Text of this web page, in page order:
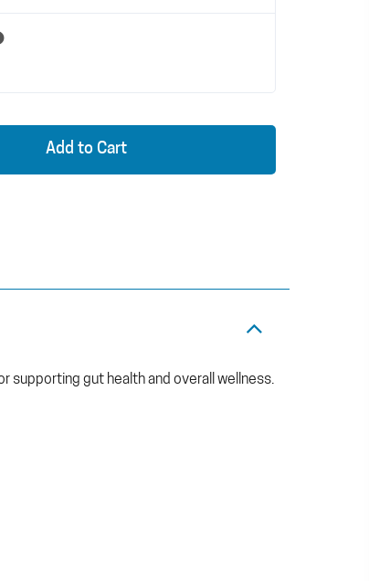
Add to Cart
supporting gut health and overall wellness.